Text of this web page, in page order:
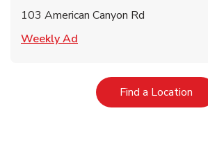
103 American Canyon Rd
Weekly Ad
Find a Location